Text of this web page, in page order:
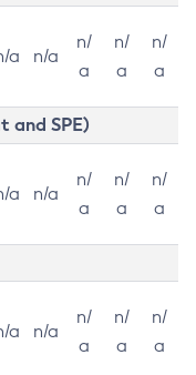
a n/a
n/
a
n/
a
n/
a
and SPE)
a n/a
n/
a
n/
a
n/
a
a n/a
n/
a
n/
a
n/
a